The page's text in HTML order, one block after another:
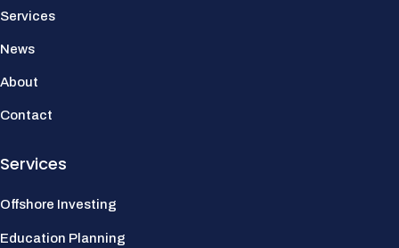
Services
News
About
Contact
Services
Offshore Investing
Education Planning